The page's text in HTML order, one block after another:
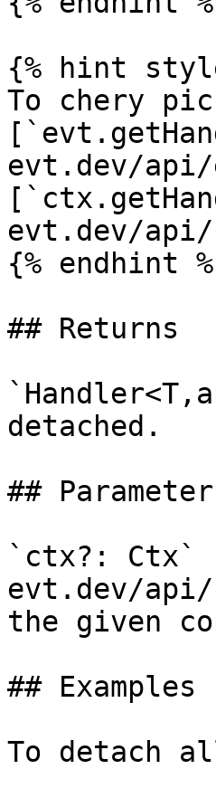
{% hint
To chery
evt.dev/
evt.dev/
{% endhint
## Returns
detached.
##
`ctx?:
evt.dev/
the given
## Examples
To detach